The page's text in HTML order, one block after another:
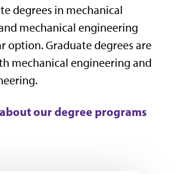
degrees in mechanical
mechanical engineering
option. Graduate degrees are
mechanical engineering and
our degree programs